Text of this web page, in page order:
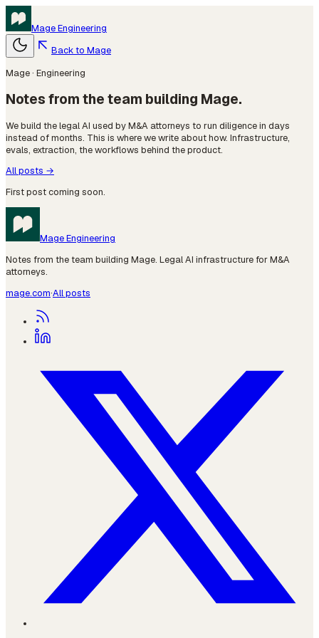
MageEngineering
Back to Mage
Mage · Engineering
Notes from the team building Mage.
We build the legal AI used by M&A attorneys to run diligence in days
instead of months. This is where we write about how. Infrastructure,
evals, extraction, the workflows behind the product.
All posts →
First post coming soon.
MageEngineering
Notes from the team building Mage. Legal AI infrastructure for M&A
attorneys.
mage.com·All posts